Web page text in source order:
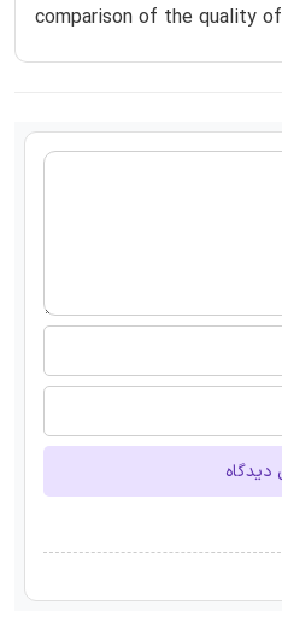
comparison of the quality
دیدگاه